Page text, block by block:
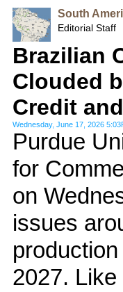
South
Editorial Staff
Brazilian
Clouded
Credit
Wednesday, June 17, 2026
Purdue
for
on
issues
2027.